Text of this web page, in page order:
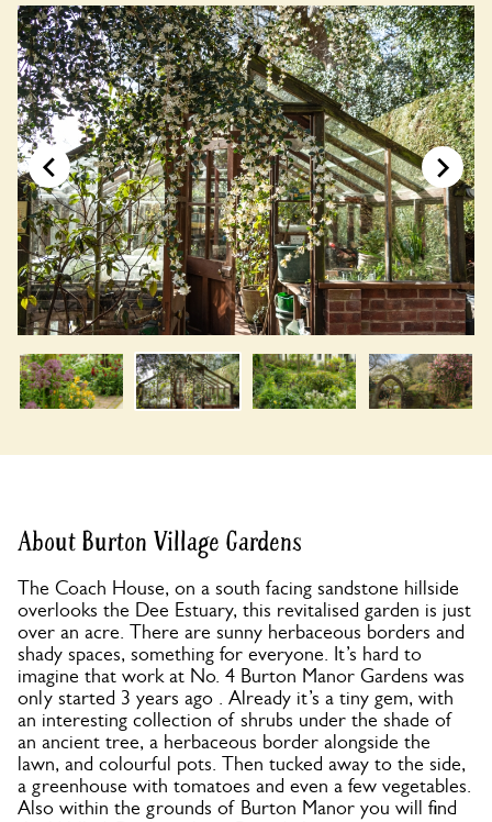
About Burton Village Gardens
The Coach House, on a south facing sandstone hillside
overlooks the Dee Estuary, this revitalised garden is just
over an acre. There are sunny herbaceous borders and
shady spaces, something for everyone. It’s hard to
imagine that work at No. 4 Burton Manor Gardens was
only started 3 years ago . Already it’s a tiny gem, with
an interesting collection of shrubs under the shade of
an ancient tree, a herbaceous border alongside the
lawn, and colourful pots. Then tucked away to the side,
a greenhouse with tomatoes and even a few vegetables.
Also within the grounds of Burton Manor you will find